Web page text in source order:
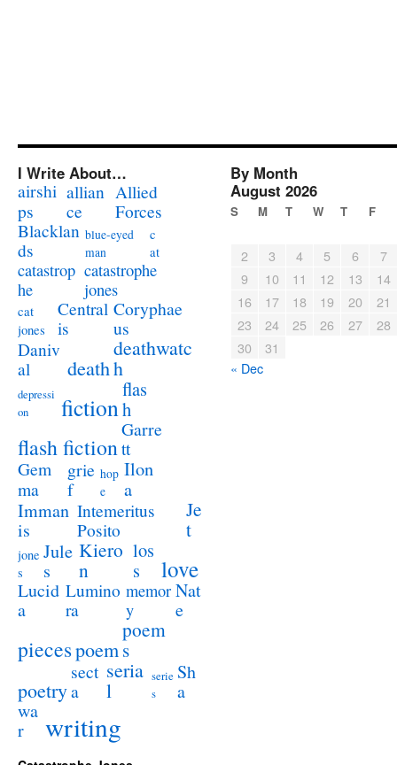
I Write About…
airshi
ps
allian
ce
Allied
Forces
Blacklan
ds
blue-eyed
man
c
at
catastrop
he
catastrophe
jones
cat
jones
Central
is
Coryphae
us
Daniv
al
death
deathwatc
h
depressi
on
fiction
flas
h
flash fiction
Garre
tt
Gem
ma
grie
f
hop
e
Ilon
a
Imman
is
Intemeritus
Posito
Je
t
jone
s
Jule
s
Kiero
n
los
s
love
Lucid
a
Lumino
ra
memor
y
Nat
e
piecespoem
poem
s
poetry
sect
a
seria
l
serie
s
Sh
a
wa
r
writing
By Month
August 2026
S M T W T F
2 3 4 5 6
7
9
10 11 12 13
14
16
17 18 19 20
21
23
24 25 26 27
28
30
31
« Dec